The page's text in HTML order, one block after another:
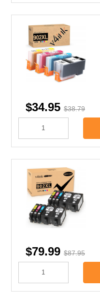
$34.95 $38.79
$79.99 $87.95